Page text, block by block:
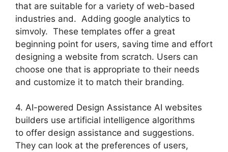
that are suitable for a variety of web-based
industries and. Adding google analytics to
simvoly. These templates offer a great
beginning point for users, saving time and effort
designing a website from scratch. Users can
choose one that is appropriate to their needs
and customize it to match their branding.
4. AI-powered Design Assistance AI websites
builders use artificial intelligence algorithms
to offer design assistance and suggestions.
They can look at the preferences of users,